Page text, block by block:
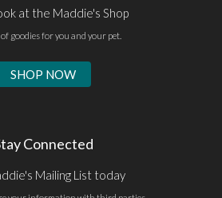
at the Maddie's Shop
goodies for you and your pet.
SHOP NOW
Connected
Mailing List today